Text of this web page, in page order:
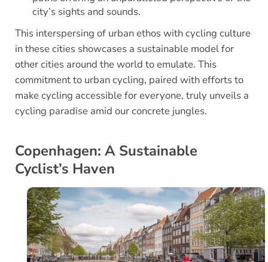
city’s sights and sounds.
This interspersing of urban ethos with cycling culture
in these cities showcases a sustainable model for
other cities around the world to emulate. This
commitment to urban cycling, paired with efforts to
make cycling accessible for everyone, truly unveils a
cycling paradise amid our concrete jungles.
Copenhagen: A Sustainable
Cyclist’s Haven